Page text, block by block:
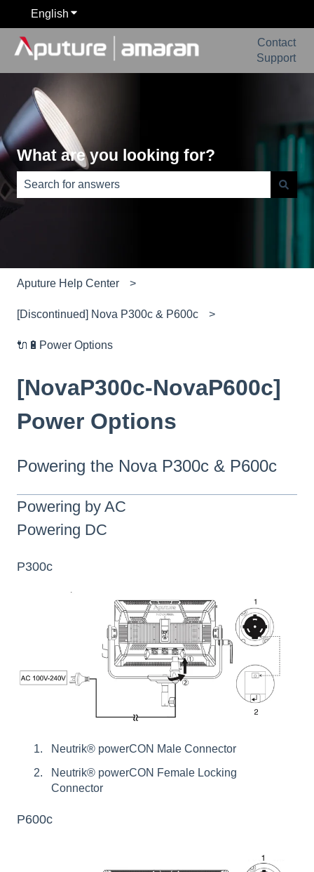
English Show submenu for translations
Contact
Support
What are you looking for?
There are no suggestions because the search field is
Aputure Help Center
[Discontinued] Nova P300c & P600c
🔌🔋Power Options
[NovaP300c-NovaP600c]
Power Options
Powering the Nova P300c & P600c
Powering by AC
Powering DC
P300c
Neutrik® powerCON Male Connector
Neutrik® powerCON Female Locking
Connector
P600c